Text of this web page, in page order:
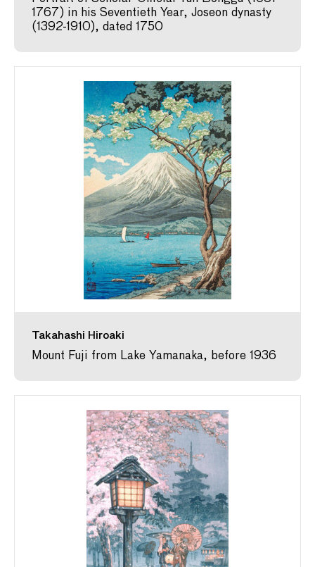
1767) in his Seventieth Year, Joseon dynasty
(1392-1910), dated 1750
Takahashi Hiroaki
Mount Fuji from Lake Yamanaka, before 1936